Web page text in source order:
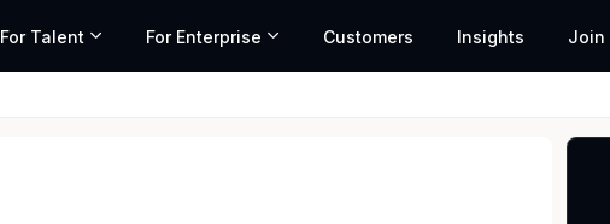
For Talent For Enterprise Customers Insights Join